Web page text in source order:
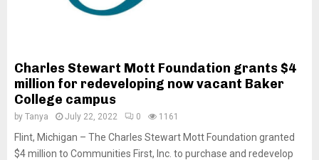
Charles Stewart Mott Foundation grants $4
million for redeveloping now vacant Baker
College campus
by Tanya July 22, 2022 0 1161
Flint, Michigan – The Charles Stewart Mott Foundation granted
$4 million to Communities First, Inc. to purchase and redevelop